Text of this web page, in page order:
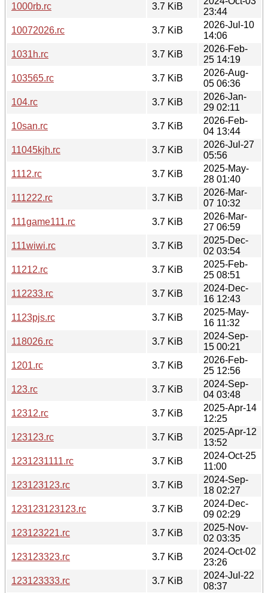
1000rb.rc
3.7 KiB
23:44
10072026.rc
3.7 KiB
2026-Jul-10
14:06
1031h.rc
3.7 KiB
2026-Feb-
25 14:19
103565.rc
3.7 KiB
2026-Aug-
05 06:36
104.rc
3.7 KiB
2026-Jan-
29 02:11
10san.rc
3.7 KiB
2026-Feb-
04 13:44
11045kjh.rc
3.7 KiB
2026-Jul-27
05:56
1112.rc
3.7 KiB
2025-May-
28 01:40
111222.rc
3.7 KiB
2026-Mar-
07 10:32
111game111.rc
3.7 KiB
2026-Mar-
27 06:59
111wiwi.rc
3.7 KiB
2025-Dec-
02 03:54
11212.rc
3.7 KiB
2025-Feb-
25 08:51
112233.rc
3.7 KiB
2024-Dec-
16 12:43
1123pjs.rc
3.7 KiB
2025-May-
16 11:32
118026.rc
3.7 KiB
2024-Sep-
15 00:21
1201.rc
3.7 KiB
2026-Feb-
25 12:56
123.rc
3.7 KiB
2024-Sep-
04 03:48
12312.rc
3.7 KiB
2025-Apr-14
12:25
123123.rc
3.7 KiB
2025-Apr-12
13:52
1231231111.rc
3.7 KiB
2024-Oct-25
11:00
123123123.rc
3.7 KiB
2024-Sep-
18 02:27
123123123123.rc
3.7 KiB
2024-Dec-
09 02:29
123123221.rc
3.7 KiB
2025-Nov-
02 03:35
123123323.rc
3.7 KiB
2024-Oct-02
23:26
123123333.rc
3.7 KiB
2024-Jul-22
08:37